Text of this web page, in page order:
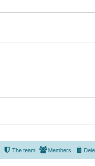
e
s
Members
The team